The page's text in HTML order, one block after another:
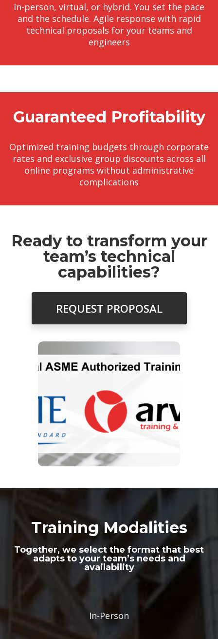
In-person, virtual, or hybrid. You set the pace
and the schedule. Agile response with rapid
technical proposals for your teams and
engineers
Guaranteed Profitability
Optimized training budgets through corporate
rates and exclusive group discounts across all
online programs without administrative
complications
Ready to transform your
team’s technical
capabilities?
REQUEST PROPOSAL
Training Modalities
Together, we select the format that best
adapts to your team’s needs and
availability
In-Person